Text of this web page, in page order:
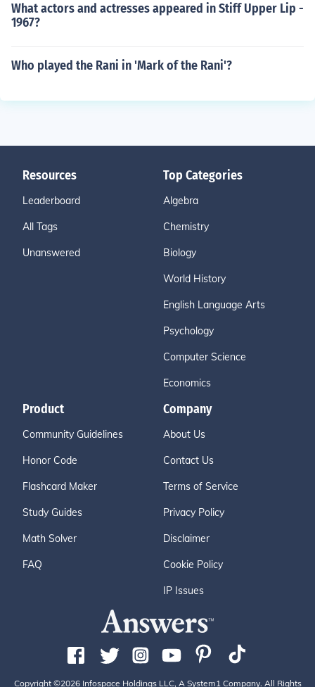
What actors and actresses appeared in Stiff Upper Lip -
1967?
Who played the Rani in 'Mark of the Rani'?
Resources
Leaderboard
All Tags
Unanswered
Top Categories
Algebra
Chemistry
Biology
World History
English Language Arts
Psychology
Computer Science
Economics
Product
Community Guidelines
Honor Code
Flashcard Maker
Study Guides
Math Solver
FAQ
Company
About Us
Contact Us
Terms of Service
Privacy Policy
Disclaimer
Cookie Policy
IP Issues
Copyright ©2026 Infospace Holdings LLC, A System1 Company. All Rights